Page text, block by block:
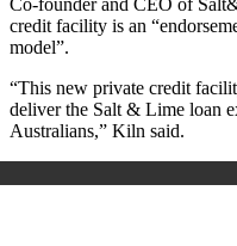
credit facility is an
model”.
“This new private credit
deliver the Salt & Lime loan
Australians,” Kiln said.